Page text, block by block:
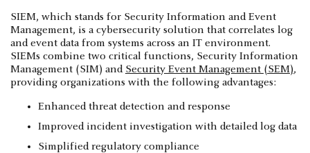
SIEM, which stands for Security Information and Event
Management, is a cybersecurity solution that correlates log
and event data from systems across an IT environment.
SIEMs combine two critical functions, Security Information
Management (SIM) and Security Event Management (SEM),
providing organizations with the following advantages:
Enhanced threat detection and response
Improved incident investigation with detailed log data
Simplified regulatory compliance